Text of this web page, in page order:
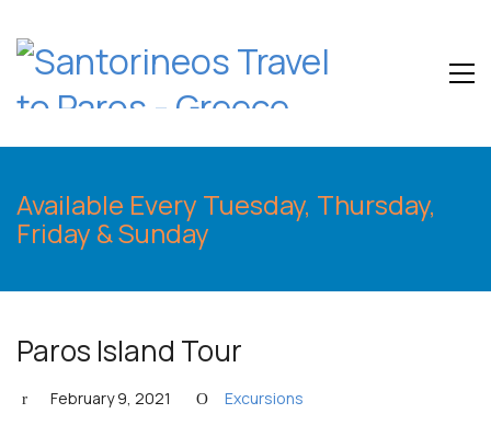
Available Every Tuesday, Thursday,
Friday & Sunday
Paros Island Tour
February 9, 2021 Excursions